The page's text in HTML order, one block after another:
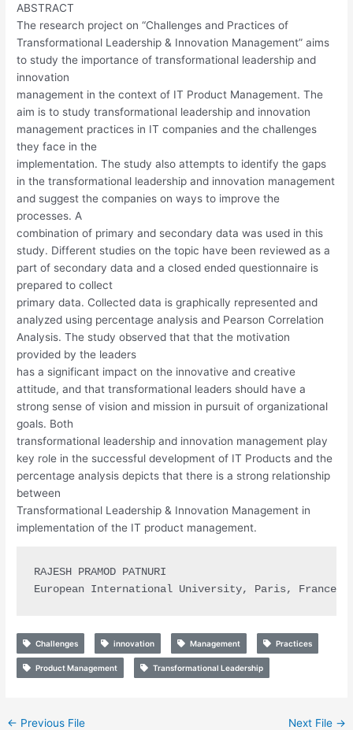
ABSTRACT
The research project on “Challenges and Practices of
Transformational Leadership & Innovation Management” aims
to study the importance of transformational leadership and
innovation
management in the context of IT Product Management. The
aim is to study transformational leadership and innovation
management practices in IT companies and the challenges
they face in the
implementation. The study also attempts to identify the gaps
in the transformational leadership and innovation management
and suggest the companies on ways to improve the
processes. A
combination of primary and secondary data was used in this
study. Different studies on the topic have been reviewed as a
part of secondary data and a closed ended questionnaire is
prepared to collect
primary data. Collected data is graphically represented and
analyzed using percentage analysis and Pearson Correlation
Analysis. The study observed that that the motivation
provided by the leaders
has a significant impact on the innovative and creative
attitude, and that transformational leaders should have a
strong sense of vision and mission in pursuit of organizational
goals. Both
transformational leadership and innovation management play
key role in the successful development of IT Products and the
percentage analysis depicts that there is a strong relationship
between
Transformational Leadership & Innovation Management in
implementation of the IT product management.
RAJESH PRAMOD PATNURI
European International University, Paris, France
Challenges innovation Management Practices
Product Management Transformational Leadership
← Previous File Next File →